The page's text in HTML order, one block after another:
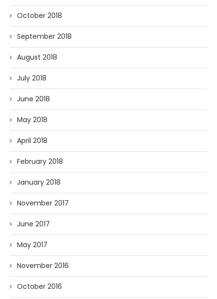
October 2018
September 2018
August 2018
July 2018
June 2018
May 2018
April 2018
February 2018
January 2018
November 2017
June 2017
May 2017
November 2016
October 2016